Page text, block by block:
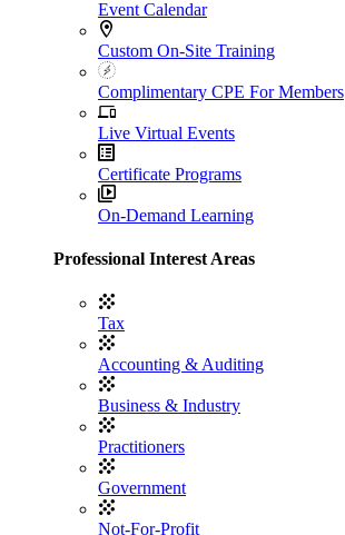
Event Calendar
Custom On-Site Training
Complimentary CPE For Members
Live Virtual Events
Certificate Programs
On-Demand Learning
Professional Interest Areas
Tax
Accounting & Auditing
Business & Industry
Practitioners
Government
Not-For-Profit